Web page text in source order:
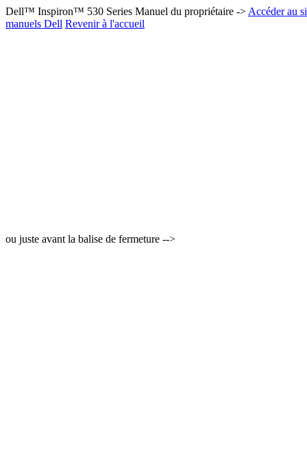
Dell™ Inspiron™ 530 Series Manuel du propriétaire -> Accéder au
manuels Dell Revenir à l'accueil
ou juste avant la balise de fermeture -->